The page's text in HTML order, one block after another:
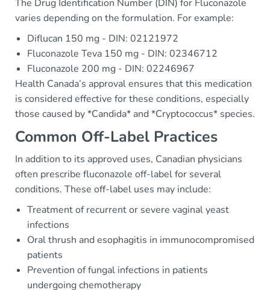
The Drug Identification Number (DIN) for Fluconazole
varies depending on the formulation. For example:
Diflucan 150 mg - DIN: 02121972
Fluconazole Teva 150 mg - DIN: 02346712
Fluconazole 200 mg - DIN: 02246967
Health Canada’s approval ensures that this medication
is considered effective for these conditions, especially
those caused by *Candida* and *Cryptococcus* species.
Common Off-Label Practices
In addition to its approved uses, Canadian physicians
often prescribe fluconazole off-label for several
conditions. These off-label uses may include:
Treatment of recurrent or severe vaginal yeast
infections
Oral thrush and esophagitis in immunocompromised
patients
Prevention of fungal infections in patients
undergoing chemotherapy